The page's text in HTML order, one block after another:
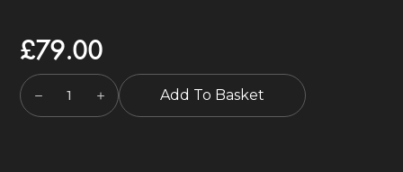
£79.00
Add To Basket